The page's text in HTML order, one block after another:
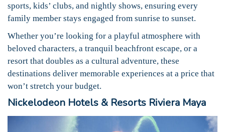
sports, kids’ clubs, and nightly shows, ensuring every
family member stays engaged from sunrise to sunset.
Whether you’re looking for a playful atmosphere with
beloved characters, a tranquil beachfront escape, or a
resort that doubles as a cultural adventure, these
destinations deliver memorable experiences at a price that
won’t stretch your budget.
Nickelodeon Hotels & Resorts Riviera Maya